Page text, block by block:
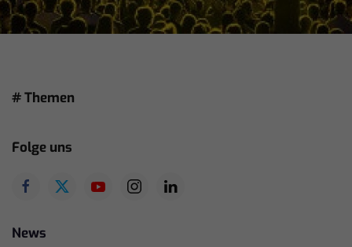
# Themen
Folge uns
News